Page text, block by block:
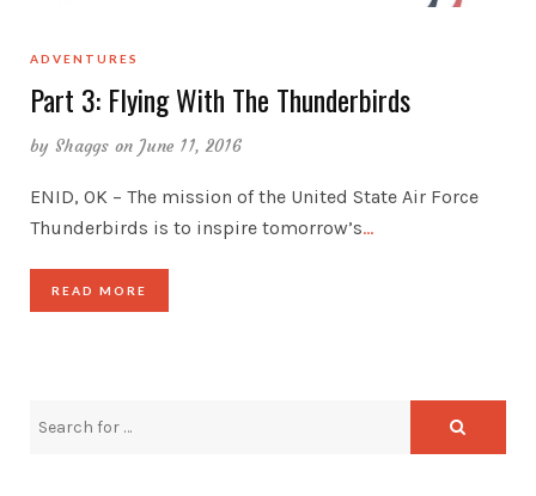
ADVENTURES
Part 3: Flying With The Thunderbirds
by Shaggs on June 11, 2016
ENID, OK – The mission of the United State Air Force
Thunderbirds is to inspire tomorrow’s…
READ MORE